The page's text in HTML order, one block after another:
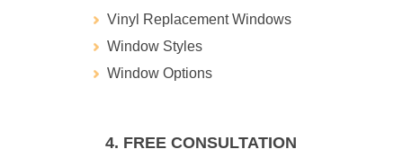
Vinyl Replacement Windows
Window Styles
Window Options
4. FREE CONSULTATION